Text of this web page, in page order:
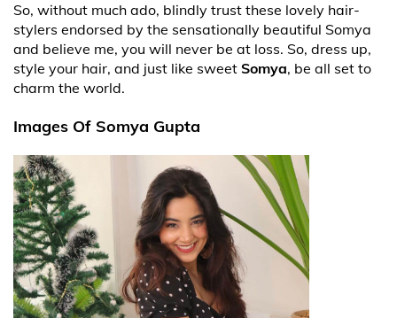
So, without much ado, blindly trust these lovely hair-
stylers endorsed by the sensationally beautiful Somya
and believe me, you will never be at loss. So, dress up,
style your hair, and just like sweet Somya, be all set to
charm the world.
Images Of Somya Gupta